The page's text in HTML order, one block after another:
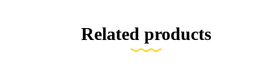
Related products